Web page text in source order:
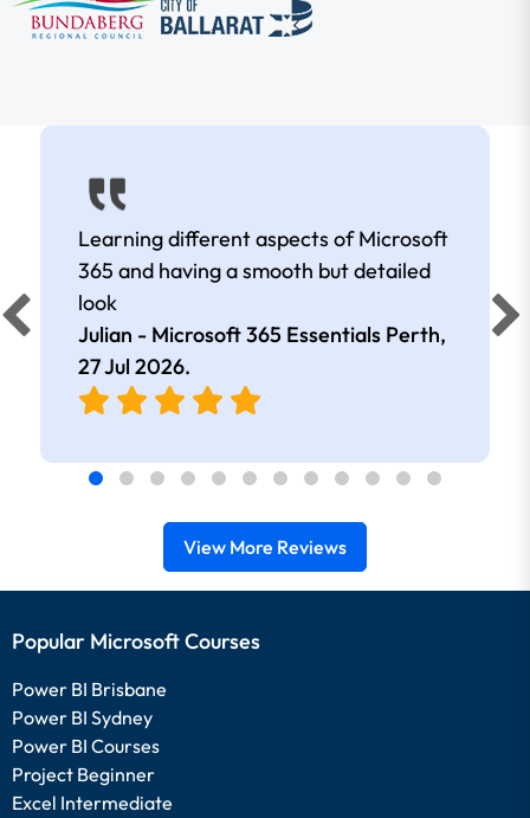
Learning different aspects of Microsoft
365 and having a smooth but detailed
look
Julian - Microsoft 365 Essentials Perth,
27 Jul 2026.
View More Reviews
Popular Microsoft Courses
Power BI Brisbane
Power BI Sydney
Power BI Courses
Project Beginner
Excel Intermediate